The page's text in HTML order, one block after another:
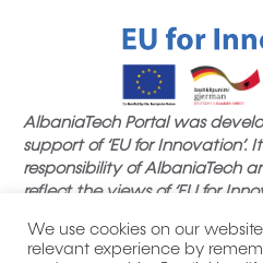
AlbaniaTech Portal was
support of ‘EU for Innovation’.
responsibility of AlbaniaTech
reflect the views of ‘EU for
We use cookies on our
relevant experience by